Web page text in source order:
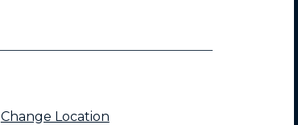
Change Location